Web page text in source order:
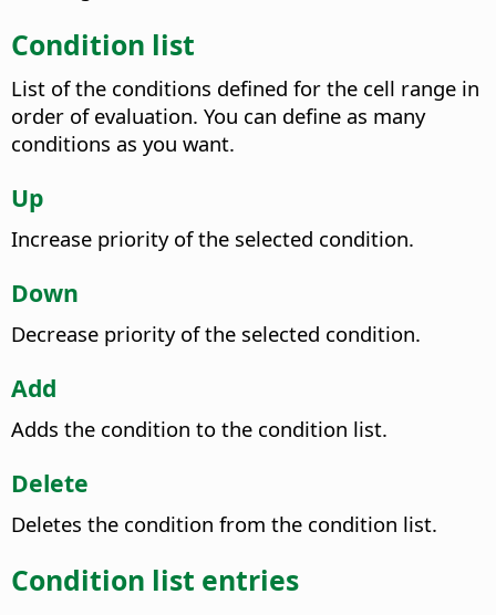
Condition list
List of the conditions defined for the cell range in
order of evaluation. You can define as many
conditions as you want.
Up
Increase priority of the selected condition.
Down
Decrease priority of the selected condition.
Add
Adds the condition to the condition list.
Delete
Deletes the condition from the condition list.
Condition list entries